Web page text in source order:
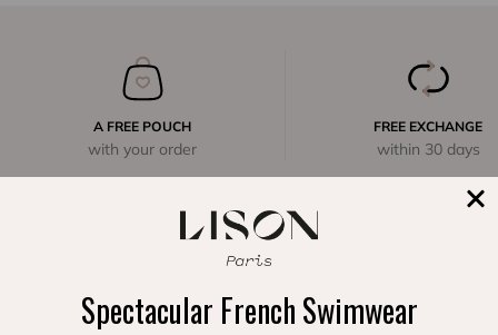
A FREE POUCH
with your order
FREE EXCHANGE
within 30 days
Spectacular French Swimwear